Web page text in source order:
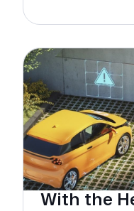
With the